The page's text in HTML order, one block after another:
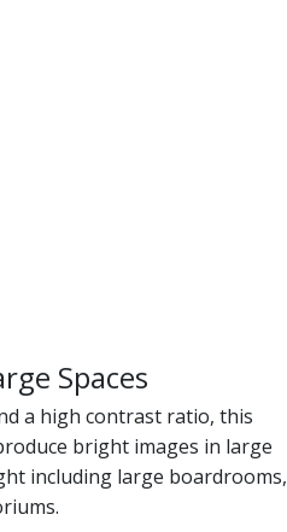
Spaces
a high contrast ratio, this
bright images in large
including large boardrooms,